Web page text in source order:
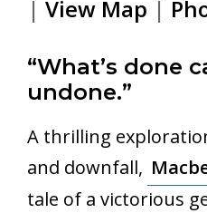
| View Map |
“What’s done
undone.”
A thrilling
and downfall,
tale of a victorious